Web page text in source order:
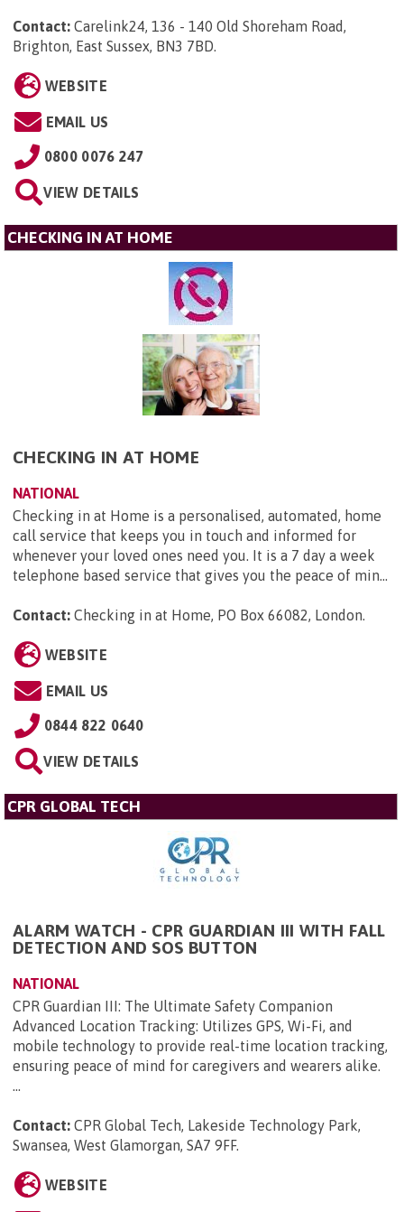
Contact: Carelink24, 136 - 140 Old Shoreham Road,
Brighton, East Sussex, BN3 7BD.
WEBSITE
EMAIL US
0800 0076 247
VIEW DETAILS
CHECKING IN AT HOME
CHECKING IN AT HOME
NATIONAL
Checking in at Home is a personalised, automated, home
call service that keeps you in touch and informed for
whenever your loved ones need you. It is a 7 day a week
telephone based service that gives you the peace of min...
Contact: Checking in at Home, PO Box 66082, London.
WEBSITE
EMAIL US
0844 822 0640
VIEW DETAILS
CPR GLOBAL TECH
ALARM WATCH - CPR GUARDIAN III WITH FALL
DETECTION AND SOS BUTTON
NATIONAL
CPR Guardian III: The Ultimate Safety Companion
Advanced Location Tracking: Utilizes GPS, Wi-Fi, and
mobile technology to provide real-time location tracking,
ensuring peace of mind for caregivers and wearers alike.
...
Contact: CPR Global Tech, Lakeside Technology Park,
Swansea, West Glamorgan, SA7 9FF.
WEBSITE